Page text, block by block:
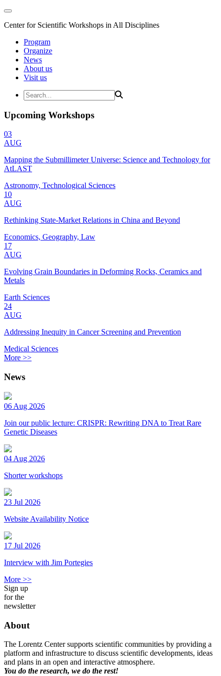
Center for Scientific Workshops in All Disciplines
Program
Organize
News
About us
Visit us
Upcoming Workshops
03
AUG
Mapping the Submillimeter Universe: Science and Technology for
AtLAST
Astronomy, Technological Sciences
10
AUG
Rethinking State-Market Relations in China and Beyond
Economics, Geography, Law
17
AUG
Evolving Grain Boundaries in Deforming Rocks, Ceramics and
Metals
Earth Sciences
24
AUG
Addressing Inequity in Cancer Screening and Prevention
Medical Sciences
More >>
News
06 Aug 2026
Join our public lecture: CRISPR: Rewriting DNA to Treat Rare
Genetic Diseases
04 Aug 2026
Shorter workshops
23 Jul 2026
Website Availability Notice
17 Jul 2026
Interview with Jim Portegies
More >>
Sign up
for the
newsletter
About
The Lorentz Center supports scientific communities by providing a
platform and infrastructure to discuss scientific developments, ideas
and plans in an open and interactive atmosphere.
You do the research, we do the rest!